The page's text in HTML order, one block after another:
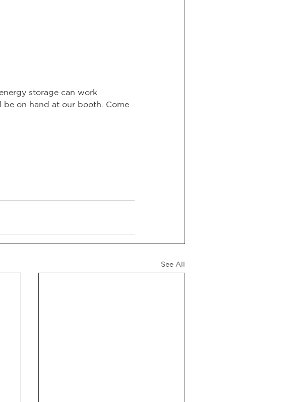
storage can work
be on hand at our booth. Come
See All